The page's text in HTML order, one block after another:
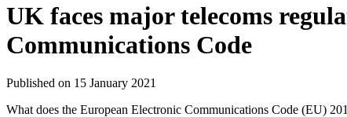
UK faces major telecoms
Communications Code
Published on 15 January 2021
What does the European Electronic Communications Code (EU)